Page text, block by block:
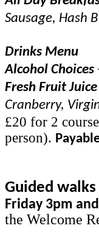
Sausage, Hash
Drinks Menu
Alcohol Choices
Fresh Fruit
Cranberry,
£20 for 2
person).
Guided
Friday 3pm
the Welcome